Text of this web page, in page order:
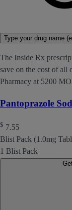
Type your drug name
The Inside Rx
save on the cost of all
Pharmacy at 5200
Pantoprazole
$ 7.55
Blist Pack (1.0mg
1 Blist Pack